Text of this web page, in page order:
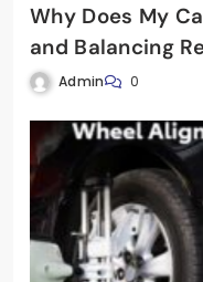
Why Does My
and Balancing
Admin 0